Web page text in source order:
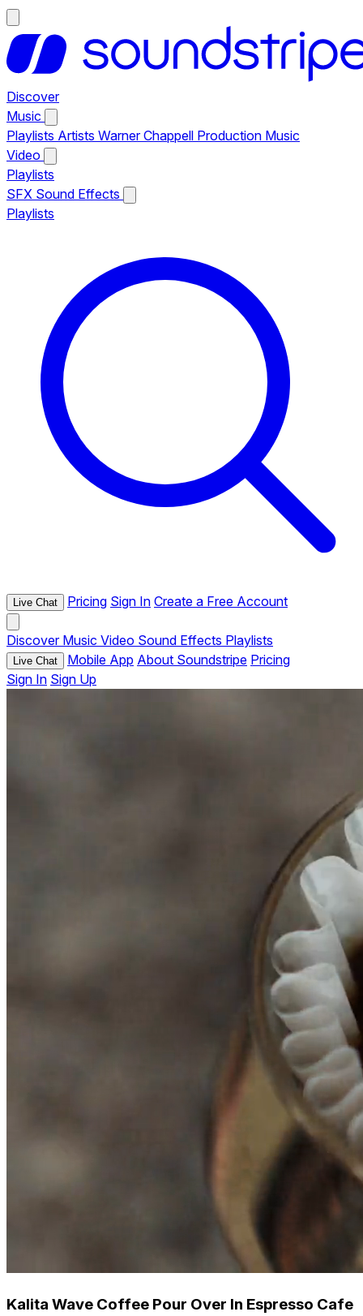
Discover
Music
Playlists Artists Warner Chappell Production Music
Video
Playlists
SFX Sound Effects
Playlists
Live Chat Pricing Sign In Create a Free Account
Discover Music Video Sound Effects Playlists
Live Chat Mobile App About Soundstripe Pricing
Sign In Sign Up
Kalita Wave Coffee Pour Over In Espresso Cafe